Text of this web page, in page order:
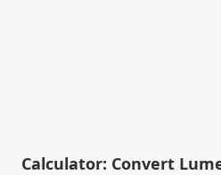
Calculator: Convert